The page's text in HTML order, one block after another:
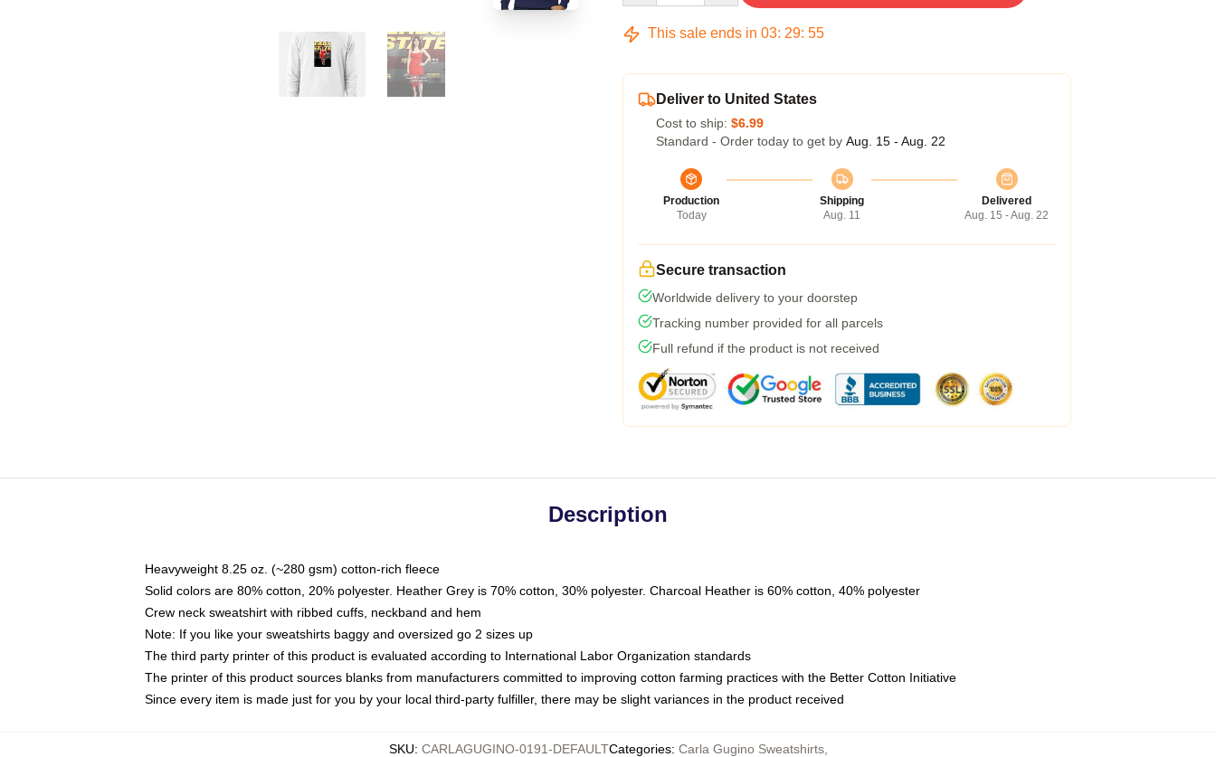
This sale ends in 03: 29: 54
Deliver to United States
Cost to ship: $6.99
Standard - Order today to get by Aug. 15 - Aug. 22
Production
Today
Shipping
Aug. 11
Delivered
Aug. 15 - Aug. 22
Secure transaction
Worldwide delivery to your doorstep
Tracking number provided for all parcels
Full refund if the product is not received
Description
Heavyweight 8.25 oz. (~280 gsm) cotton-rich fleece
Solid colors are 80% cotton, 20% polyester. Heather Grey is 70% cotton, 30% polyester. Charcoal Heather is 60% cotton, 40% polyester
Crew neck sweatshirt with ribbed cuffs, neckband and hem
Note: If you like your sweatshirts baggy and oversized go 2 sizes up
The third party printer of this product is evaluated according to International Labor Organization standards
The printer of this product sources blanks from manufacturers committed to improving cotton farming practices with the Better Cotton Initiative
Since every item is made just for you by your local third-party fulfiller, there may be slight variances in the product received
SKU: CARLAGUGINO-0191-DEFAULTCategories: Carla Gugino Sweatshirts,